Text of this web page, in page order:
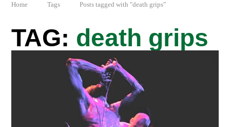
Home Tags Posts tagged with "death grips"
death grips